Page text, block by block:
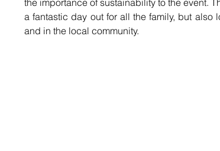
a fantastic day out for all the family, but
and in the local community.